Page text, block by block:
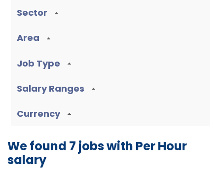
Sector
Area
Job Type
Salary Ranges
Currency
We found 7 jobs with Per Hour
salary